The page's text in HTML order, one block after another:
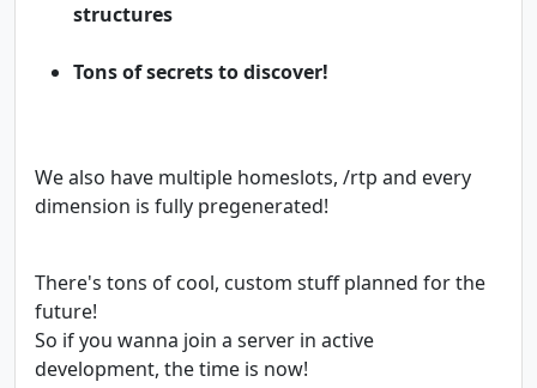
structures
Tons of secrets to discover!
We also have multiple homeslots, /rtp and every
dimension is fully pregenerated!
There's tons of cool, custom stuff planned for the
future!
So if you wanna join a server in active
development, the time is now!